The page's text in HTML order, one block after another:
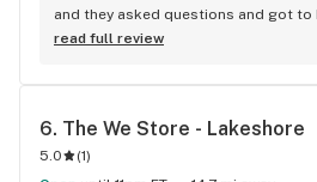
and they asked questions and got to
for my purchase order. Only store
store here!
read full review
6. The We Store - Lakeshore
5.0 (1)